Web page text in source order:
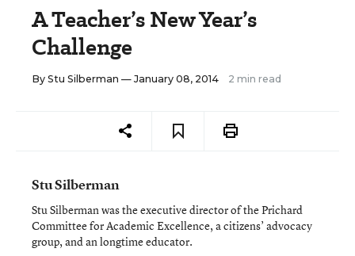
A Teacher’s New Year’s
Challenge
By Stu Silberman — January 08, 2014 2 min read
Stu Silberman
Stu Silberman was the executive director of the Prichard
Committee for Academic Excellence, a citizens’ advocacy
group, and an longtime educator.